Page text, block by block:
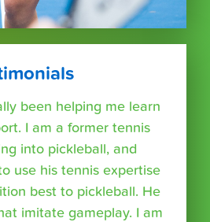
been helping me learn
I am a former tennis
into pickleball, and
use his tennis expertise
best to pickleball. He
imitate gameplay. I am